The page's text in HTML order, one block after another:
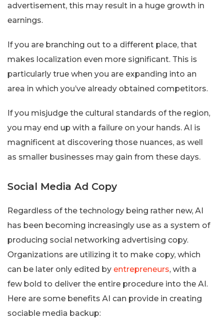
advertisement, this may result in a huge growth in
earnings.
If you are branching out to a different place, that
makes localization even more significant. This is
particularly true when you are expanding into an
area in which you’ve already obtained competitors.
If you misjudge the cultural standards of the region,
you may end up with a failure on your hands. AI is
magnificent at discovering those nuances, as well
as smaller businesses may gain from these days.
Social Media Ad Copy
Regardless of the technology being rather new, AI
has been becoming increasingly use as a system of
producing social networking advertising copy.
Organizations are utilizing it to make copy, which
can be later only edited by entrepreneurs, with a
few bold to deliver the entire procedure into the AI.
Here are some benefits AI can provide in creating
sociable media backup: